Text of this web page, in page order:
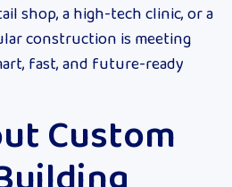
shop, a high-tech clinic, or a
construction is meeting
fast, and future-ready
Custom